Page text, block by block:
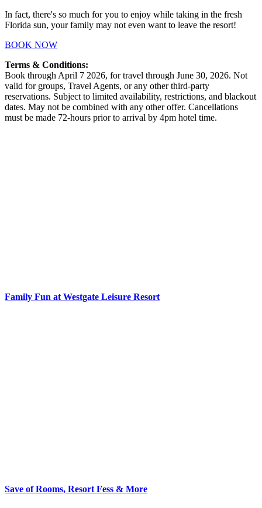
In fact, there's so much for you to enjoy while taking in the fresh
Florida sun, your family may not even want to leave the resort!
BOOK NOW
Terms & Conditions:
Book through April 7 2026, for travel through June 30, 2026. Not
valid for groups, Travel Agents, or any other third-party
reservations. Subject to limited availability, restrictions, and blackout
dates. May not be combined with any other offer. Cancellations
must be made 72-hours prior to arrival by 4pm hotel time.
Family Fun at Westgate Leisure Resort
Save of Rooms, Resort Fess & More